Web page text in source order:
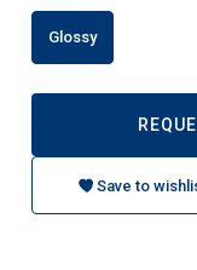
Glossy
Save to